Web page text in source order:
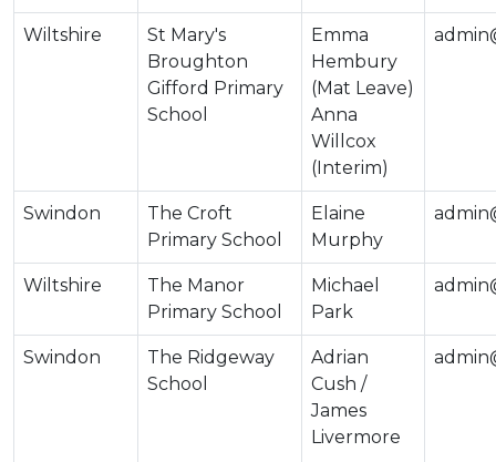
Wiltshire
St Mary's
Broughton
Gifford Primary
School
Emma
Hembury
(Mat Leave)
Anna
Willcox
(Interim)
Swindon
The Croft
Primary School
Elaine
Murphy
Wiltshire
The Manor
Primary School
Michael
Park
Swindon
The Ridgeway
School
Adrian
Cush /
James
Livermore